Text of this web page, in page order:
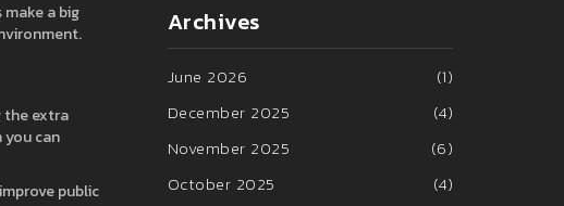
a big
the extra
can
public
Archives
June 2026
(1)
December 2025
(4)
November 2025
(6)
October 2025
(4)